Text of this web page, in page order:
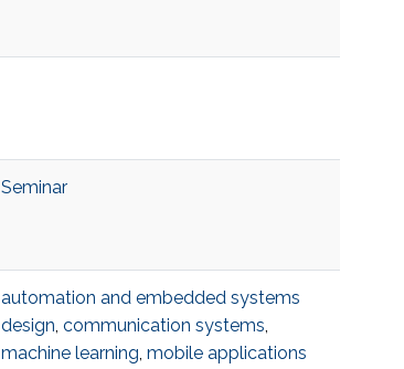
Seminar
automation and embedded systems
design, communication systems,
machine learning, mobile applications